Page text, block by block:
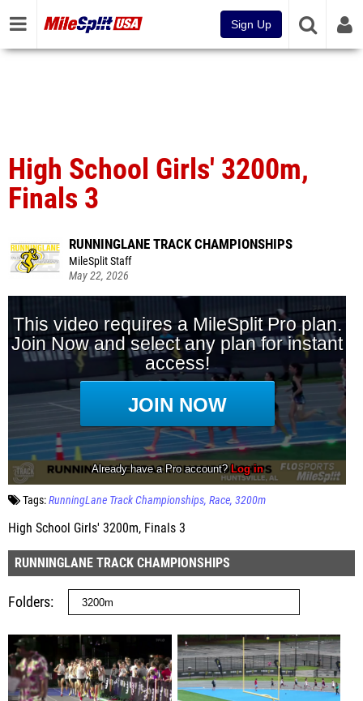
Sign Up
High School Girls' 3200m,
Finals 3
RUNNINGLANE TRACK CHAMPIONSHIPS
MileSplit Staff
May 22, 2026
Tags:RunningLane Track Championships Race 3200m
High School Girls' 3200m, Finals 3
RUNNINGLANE TRACK CHAMPIONSHIPS
Folders